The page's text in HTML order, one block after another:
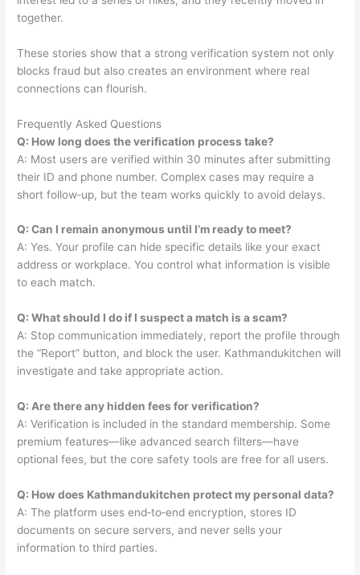
together.
These stories show that a strong verification system not only
blocks fraud but also creates an environment where real
connections can flourish.
Frequently Asked Questions
Q: How long does the verification process take?
A: Most users are verified within 30 minutes after submitting
their ID and phone number. Complex cases may require a
short follow‑up, but the team works quickly to avoid delays.
Q: Can I remain anonymous until I’m ready to meet?
A: Yes. Your profile can hide specific details like your exact
address or workplace. You control what information is visible
to each match.
Q: What should I do if I suspect a match is a scam?
A: Stop communication immediately, report the profile through
the “Report” button, and block the user. Kathmandukitchen will
investigate and take appropriate action.
Q: Are there any hidden fees for verification?
A: Verification is included in the standard membership. Some
premium features—like advanced search filters—have
optional fees, but the core safety tools are free for all users.
Q: How does Kathmandukitchen protect my personal data?
A: The platform uses end‑to‑end encryption, stores ID
documents on secure servers, and never sells your
information to third parties.